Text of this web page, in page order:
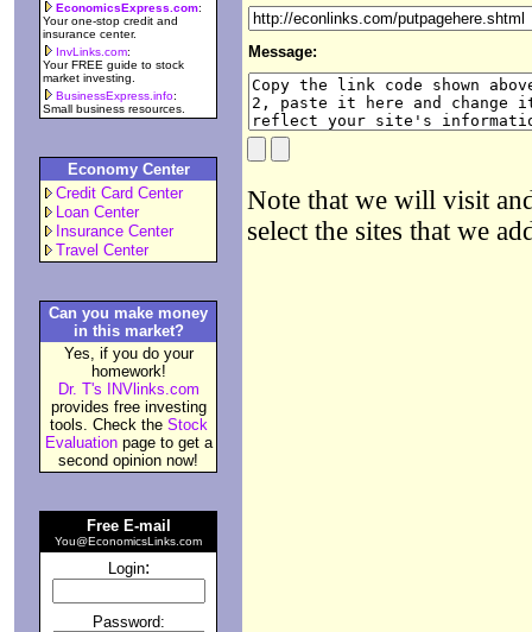
EconomicsExpress.com:
Your one-stop credit and
insurance center.
InvLinks.com:
Your FREE guide to stock
market investing.
BusinessExpress.info:
Small business resources.
Economy Center
Credit Card Center
Loan Center
Insurance Center
Travel Center
Can you make money
in this market?
Yes, if you do your
homework!
Dr. T's INVlinks.com
provides free investing
tools. Check the Stock
Evaluationpage to get a
second opinion now!
Free E-mail
You@EconomicsLinks.com
Login:
Password:
Message:
Note that we will visit
select the sites that we